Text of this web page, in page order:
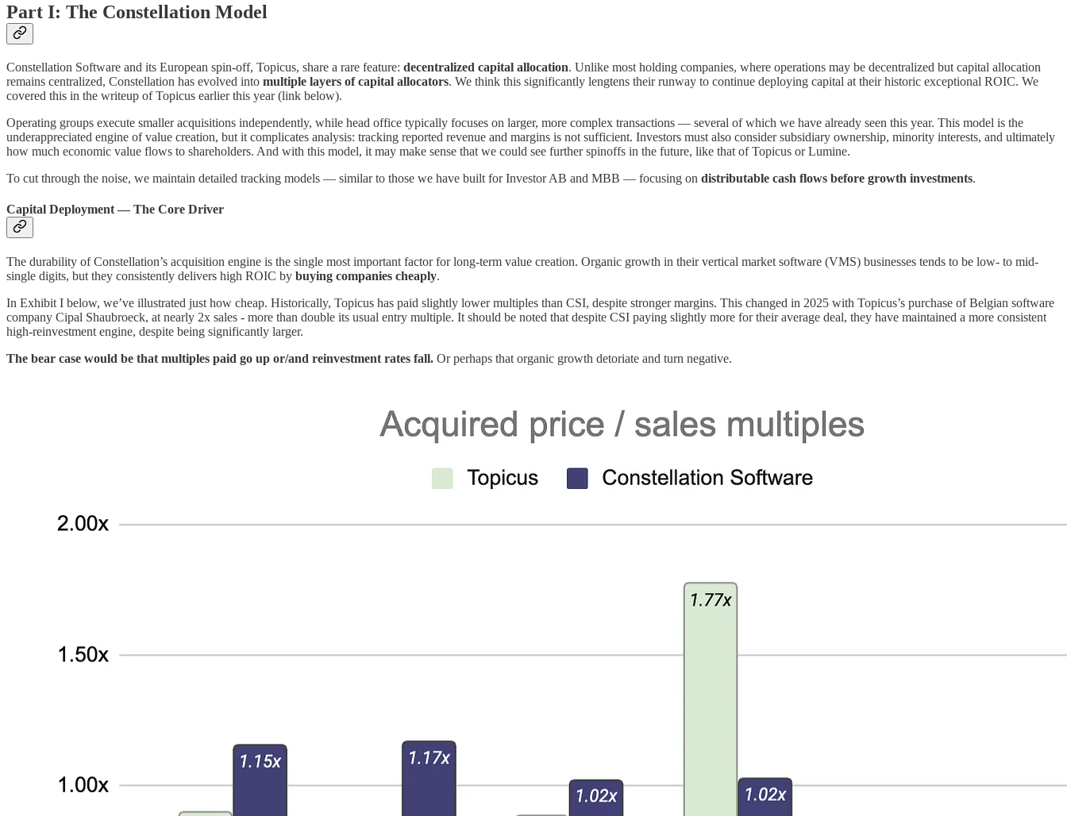
Part I: The Constellation Model
Constellation Software and its European spin-off, Topicus, share a rare feature: decentralized capital allocation. Unlike most holding companies, where operations may be decentralized but capital allocation
remains centralized, Constellation has evolved into multiple layers of capital allocators. We think this significantly lengtens their runway to continue deploying capital at their historic exceptional ROIC. We
covered this in the writeup of Topicus earlier this year (link below).
Operating groups execute smaller acquisitions independently, while head office typically focuses on larger, more complex transactions — several of which we have already seen this year. This model is the
underappreciated engine of value creation, but it complicates analysis: tracking reported revenue and margins is not sufficient. Investors must also consider subsidiary ownership, minority interests, and ultimately
how much economic value flows to shareholders. And with this model, it may make sense that we could see further spinoffs in the future, like that of Topicus or Lumine.
To cut through the noise, we maintain detailed tracking models — similar to those we have built for Investor AB and MBB — focusing on distributable cash flows before growth investments.
Capital Deployment — The Core Driver
The durability of Constellation’s acquisition engine is the single most important factor for long-term value creation. Organic growth in their vertical market software (VMS) businesses tends to be low- to mid-
single digits, but they consistently delivers high ROIC by buying companies cheaply.
In Exhibit I below, we’ve illustrated just how cheap. Historically, Topicus has paid slightly lower multiples than CSI, despite stronger margins. This changed in 2025 with Topicus’s purchase of Belgian software
company Cipal Shaubroeck, at nearly 2x sales - more than double its usual entry multiple. It should be noted that despite CSI paying slightly more for their average deal, they have maintained a more consistent
high-reinvestment engine, despite being significantly larger.
The bear case would be that multiples paid go up or/and reinvestment rates fall. Or perhaps that organic growth detoriate and turn negative.